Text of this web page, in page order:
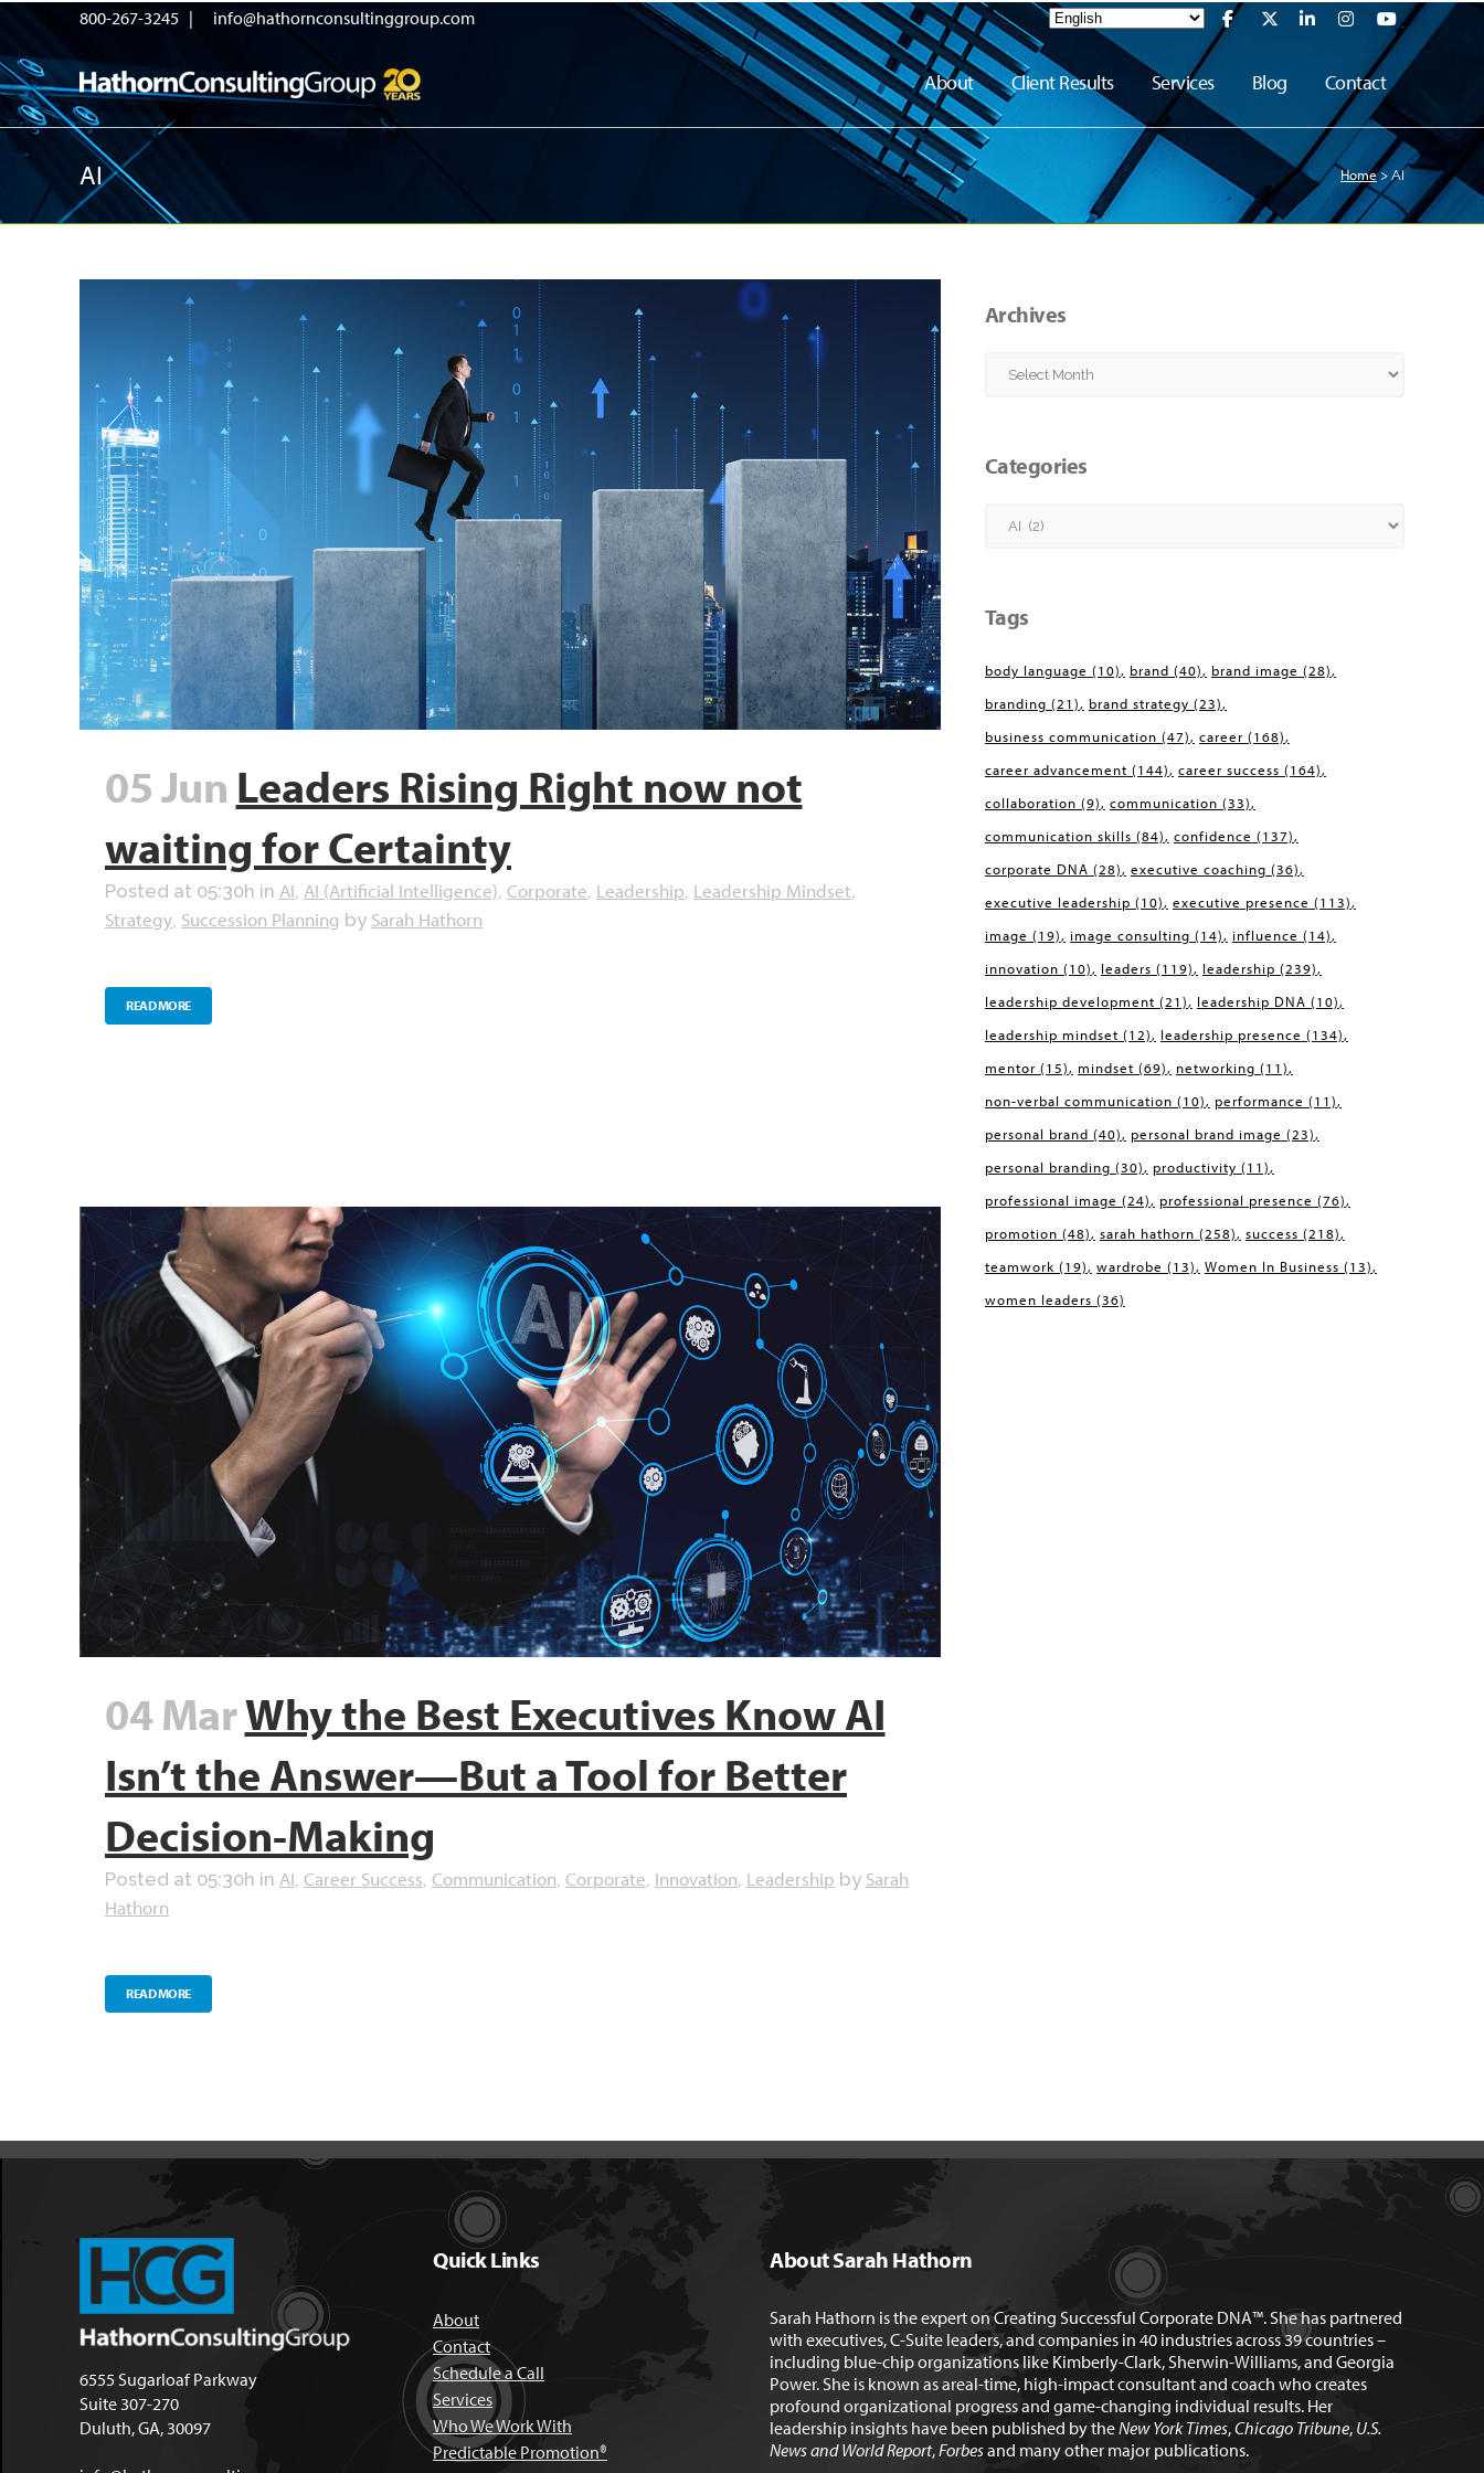
800-267-3245 | info@hathornconsultinggroup.com
About Client Results Services Blog Contact
AI Home> AI
05 Jun Leaders Rising Right now not
waiting for Certainty
Posted at 05:30h in AI, AI (Artificial Intelligence), Corporate, Leadership, Leadership Mindset,
Strategy, Succession Planning by Sarah Hathorn
READ MORE
04 MarWhy the Best Executives Know AI
Isn’t the Answer—But a Tool for Better
Decision-Making
Posted at 05:30h in AI, Career Success, Communication, Corporate, Innovation, Leadership by Sarah
Hathorn
READ MORE
Archives
Archives
Categories
Categories
Tags
body language (10) brand (40) brand image (28)
branding (21) brand strategy (23)
business communication (47) career (168)
career advancement (144) career success (164)
collaboration (9) communication (33)
communication skills (84) confidence (137)
corporate DNA (28) executive coaching (36)
executive leadership (10) executive presence (113)
image (19) image consulting (14) influence (14)
innovation (10) leaders (119) leadership (239)
leadership development (21) leadership DNA (10)
leadership mindset (12) leadership presence (134)
mentor (15) mindset (69) networking (11)
non-verbal communication (10) performance (11)
personal brand (40) personal brand image (23)
personal branding (30) productivity (11)
professional image (24) professional presence (76)
promotion (48) sarah hathorn (258) success (218)
teamwork (19) wardrobe (13) Women In Business (13)
women leaders (36)
6555 Sugarloaf Parkway
Suite 307-270
Duluth, GA, 30097
Quick Links
About
Contact
Schedule a Call
Services
Who We Work With
Predictable Promotion®
About Sarah Hathorn
Sarah Hathorn is the expert on Creating Successful Corporate DNA™. She has partnered
with executives, C-Suite leaders, and companies in 40 industries across 39 countries –
including blue-chip organizations like Kimberly-Clark, Sherwin-Williams, and Georgia
Power. She is known as areal-time, high-impact consultant and coach who creates
profound organizational progress and game-changing individual results. Her
leadership insights have been published by theNew York Times,Chicago Tribune, U.S.
News and World Report,Forbesand many other major publications.